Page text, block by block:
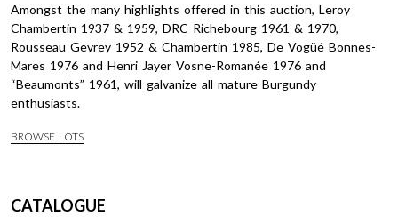
Amongst the many highlights offered in this auction, Leroy
Chambertin 1937 & 1959, DRC Richebourg 1961 & 1970,
Rousseau Gevrey 1952 & Chambertin 1985, De Vogüé Bonnes-
Mares 1976 and Henri Jayer Vosne-Romanée 1976 and
“Beaumonts” 1961, will galvanize all mature Burgundy
enthusiasts.
BROWSE LOTS
CATALOGUE